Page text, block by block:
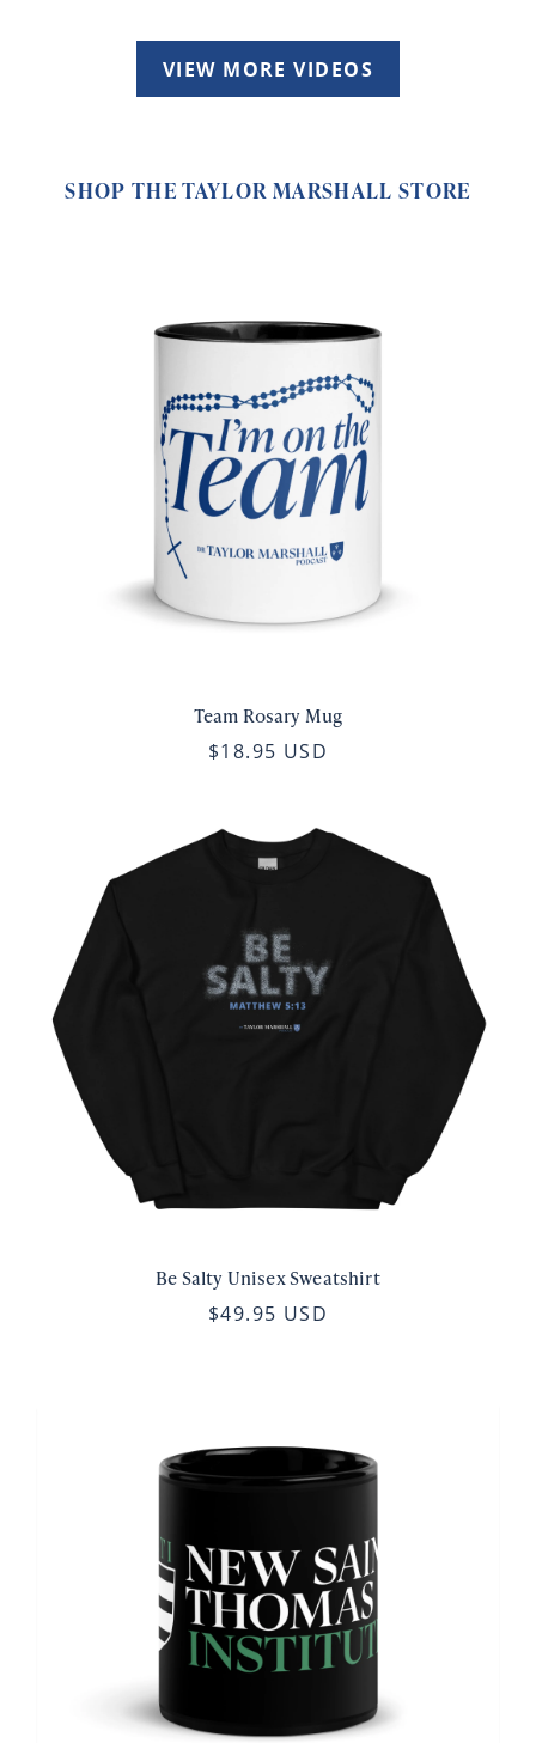
VIEW MORE VIDEOS
SHOP THE TAYLOR MARSHALL STORE
Team Rosary Mug
$18.95 USD
Be Salty Unisex Sweatshirt
$49.95 USD